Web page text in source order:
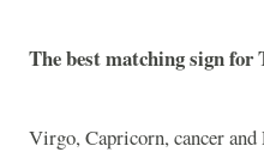
The best matching sign for
Virgo, Capricorn, cancer and